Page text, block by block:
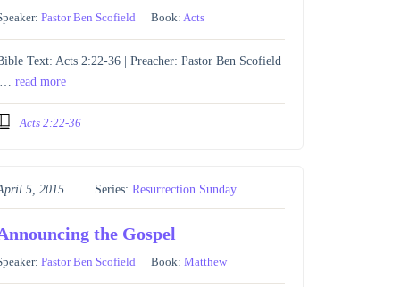
Pastor Ben Scofield Book: Acts
Text: Acts 2:22-36 | Preacher: Pastor Ben Scofield
read more
Acts 2:22-36
5, 2015 Series:Resurrection Sunday
the Gospel
Pastor Ben Scofield Book:Matthew